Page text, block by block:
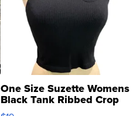
One Size Suzette Womens
Black Tank Ribbed Crop
Asymmetrical ...